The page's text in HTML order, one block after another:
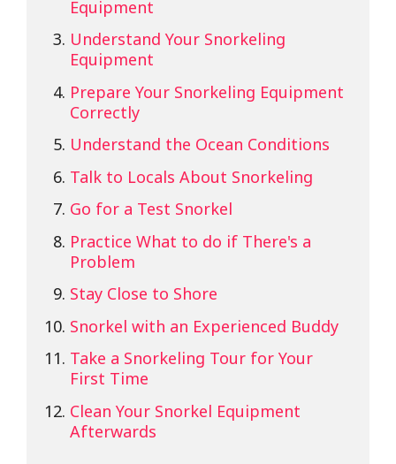
Equipment
Understand Your Snorkeling
Equipment
Prepare Your Snorkeling Equipment
Correctly
Understand the Ocean Conditions
Talk to Locals About Snorkeling
Go for a Test Snorkel
Practice What to do if There's a
Problem
Stay Close to Shore
Snorkel with an Experienced Buddy
Take a Snorkeling Tour for Your
First Time
Clean Your Snorkel Equipment
Afterwards